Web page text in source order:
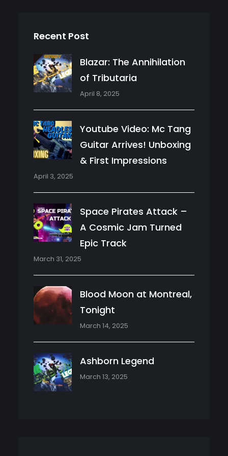
Recent Post
Blazar: The Annihilation
of Tributaria
April 8, 2025
Youtube Video: Mc Tang
Guitar Arrives! Unboxing
& First Impressions
April 3, 2025
Space Pirates Attack –
A Cosmic Jam Turned
Epic Track
March 31, 2025
Blood Moon at Montreal,
Tonight
March 14, 2025
Ashborn Legend
March 13, 2025